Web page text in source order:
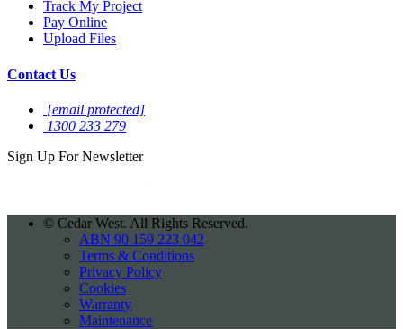
Track My Project
Pay Online
Upload Files
Contact Us
[email protected]
1300 233 279
Sign Up ForNewsletter
© Cedar West. All Rights Reserved.
ABN 90 159 223 042
Terms & Conditions
Privacy Policy
Cookies
Warranty
Maintenance